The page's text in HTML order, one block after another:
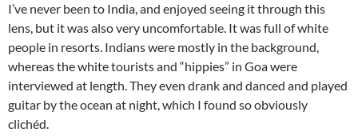
I’ve never been to India, and enjoyed seeing it through this
lens, but it was also very uncomfortable. It was full of white
people in resorts. Indians were mostly in the background,
whereas the white tourists and “hippies” in Goa were
interviewed at length. They even drank and danced and played
guitar by the ocean at night, which I found so obviously
clichéd.